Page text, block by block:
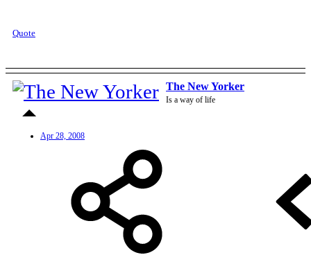
Quote
The New Yorker
Is a way of life
Apr 28, 2008